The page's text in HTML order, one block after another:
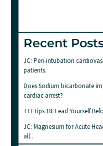
Recent
JC: Peri-intubation
patients.
Does Sodium bicarbonate
cardiac arrest?
TTL tips 18: Lead Yourself
JC: Magnesium for Acute
all..